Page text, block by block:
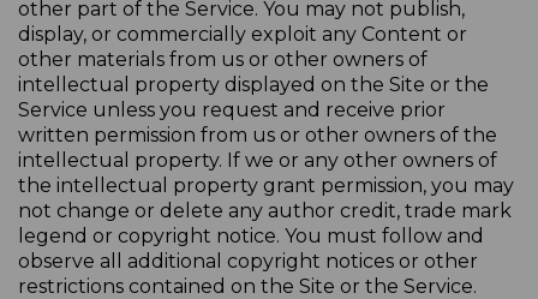
other part of the Service. You may not publish,
display, or commercially exploit any Content or
other materials from us or other owners of
intellectual property displayed on the Site or the
Service unless you request and receive prior
written permission from us or other owners of the
intellectual property. If we or any other owners of
the intellectual property grant permission, you may
not change or delete any author credit, trade mark
legend or copyright notice. You must follow and
observe all additional copyright notices or other
restrictions contained on the Site or the Service.